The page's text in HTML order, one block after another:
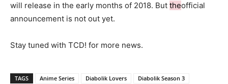
will release in the early months of 2018. But theofficial
announcement is not out yet.
Stay tuned with TCD! for more news.
TAGS Anime Series Diabolik Lovers Diabolik Season 3